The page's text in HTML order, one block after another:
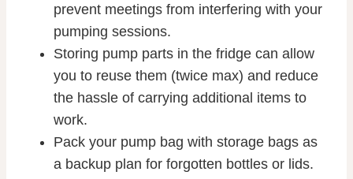
prevent meetings from interfering with your
pumping sessions.
Storing pump parts in the fridge can allow
you to reuse them (twice max) and reduce
the hassle of carrying additional items to
work.
Pack your pump bag with storage bags as
a backup plan for forgotten bottles or lids.